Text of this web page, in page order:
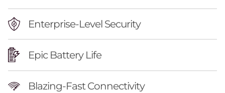
Enterprise-Level Security
Epic Battery Life
Blazing-Fast Connectivity